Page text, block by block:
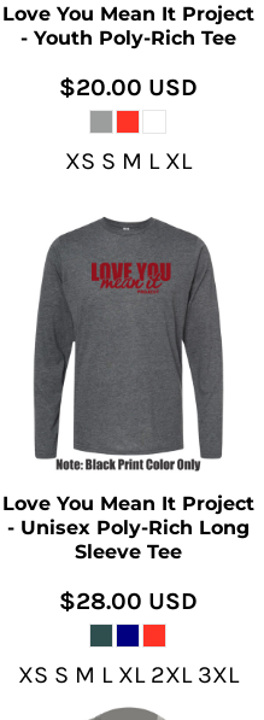
Love You Mean It Project
- Youth Poly-Rich Tee
$20.00 USD
XS S M L XL
Love You Mean It Project
- Unisex Poly-Rich Long
Sleeve Tee
$28.00 USD
XS S M L XL 2XL 3XL